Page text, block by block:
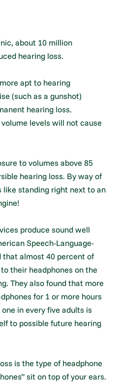
about 10 million
hearing loss.
apt to hearing
(such as a gunshot)
hearing loss.
levels will not cause
to volumes above 85
hearing loss. By way of
like standing right next to an
produce sound well
Speech-Language-
that almost 40 percent of
their headphones on the
They also found that more
for 1 or more hours
in every five adults is
to possible future hearing
is the type of headphone
sit on top of your ears.